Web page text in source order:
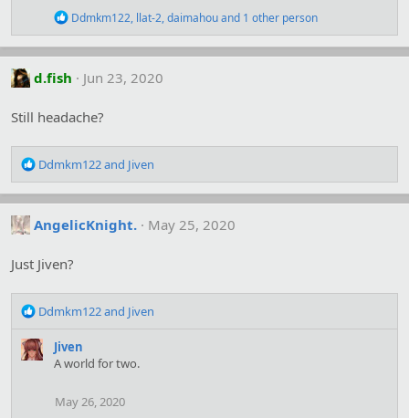
:
R
a
c
t
n
:
Ddmkm122, llat-2,daimahouand 1 other person
d.fish Jun 23, 2020
Still headache?
R
e
a
t
o
s
:
Ddmkm122and Jiven
AngelicKnight. May 25, 2020
Just Jiven?
R
a
c
Ddmkm122and Jiven
Jiven
A world for two.
May 26, 2020